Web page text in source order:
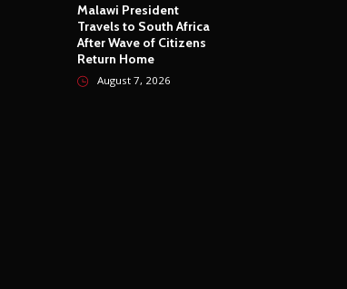
Malawi President
Travels to South Africa
After Wave of Citizens
Return Home
August 7, 2026